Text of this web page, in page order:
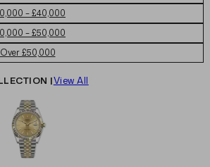
– £40,000
– £50,000
Over £50,000
|View All